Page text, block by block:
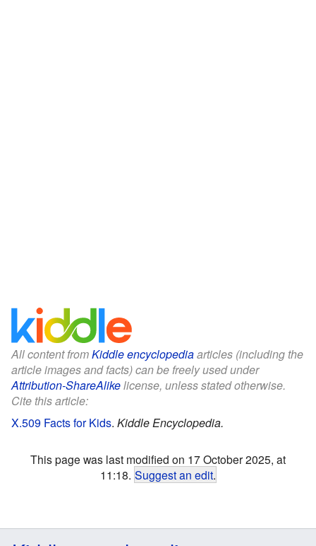
All content fromKiddle encyclopediaarticles (including the
article images and facts) can be freely used under
Attribution-ShareAlikelicense, unless stated otherwise.
Cite this article:
X.509 Facts for Kids. Kiddle Encyclopedia.
This page was last modified on 17 October 2025, at
11:18. Suggest an edit.